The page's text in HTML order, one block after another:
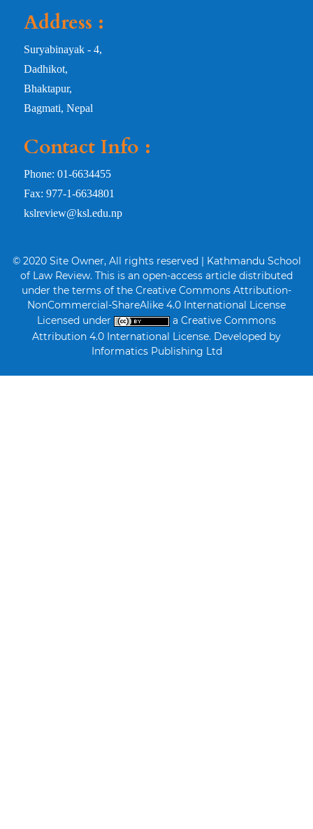
Address :
Suryabinayak - 4,
Dadhikot,
Bhaktapur,
Bagmati, Nepal
Contact Info :
Phone: 01-6634455
Fax: 977-1-6634801
kslreview@ksl.edu.np
© 2020 Site Owner, All rights reserved | Kathmandu School
of Law Review. This is an open-access article distributed
under the terms of the Creative Commons Attribution-
NonCommercial-ShareAlike 4.0 International License
Licensed under
a Creative Commons
Attribution 4.0 International License. Developed by
Informatics Publishing Ltd